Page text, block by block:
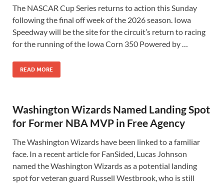
The NASCAR Cup Series returns to action this Sunday
following the final off week of the 2026 season. Iowa
Speedway will be the site for the circuit’s return to racing
for the running of the Iowa Corn 350 Powered by …
READ MORE
Washington Wizards Named Landing Spot
for Former NBA MVP in Free Agency
The Washington Wizards have been linked to a familiar
face. In a recent article for FanSided, Lucas Johnson
named the Washington Wizards as a potential landing
spot for veteran guard Russell Westbrook, who is still